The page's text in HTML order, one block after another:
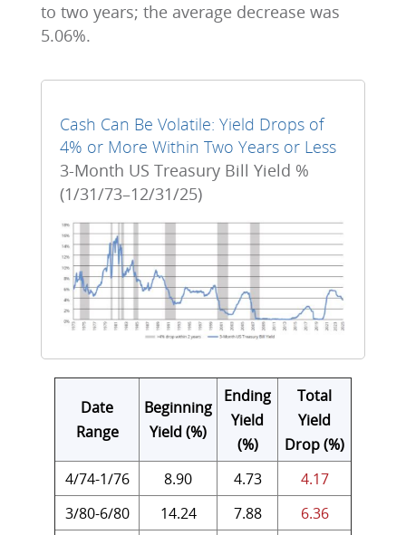
to two years; the average decrease was
5.06%.
Cash Can Be Volatile: Yield Drops of
4% or More Within Two Years or Less
3-Month US Treasury Bill Yield %
(1/31/73–12/31/25)
Date
Range
Beginning
Yield (%)
Ending
Yield
(%)
Total
Yield
Drop (%)
4/74-1/76
8.90 4.73
4.17
3/80-6/80
14.24 7.88
6.36